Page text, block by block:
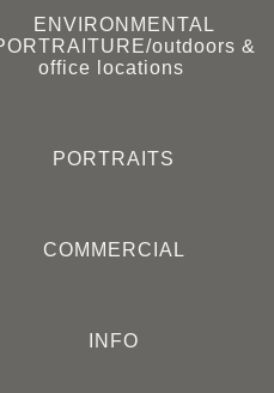
ENVIRONMENTAL
outdoors &
office locations
PORTRAITS
COMMERCIAL
INFO